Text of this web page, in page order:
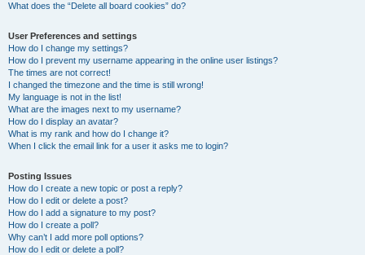
What does the “Delete all board cookies” do?
User Preferences and settings
How do I change my settings?
How do I prevent my username appearing in the online user listings?
The times are not correct!
I changed the timezone and the time is still wrong!
My language is not in the list!
What are the images next to my username?
How do I display an avatar?
What is my rank and how do I change it?
When I click the email link for a user it asks me to login?
Posting Issues
How do I create a new topic or post a reply?
How do I edit or delete a post?
How do I add a signature to my post?
How do I create a poll?
Why can’t I add more poll options?
How do I edit or delete a poll?